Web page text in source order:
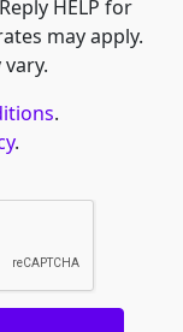
HELP for
may apply.
.
.